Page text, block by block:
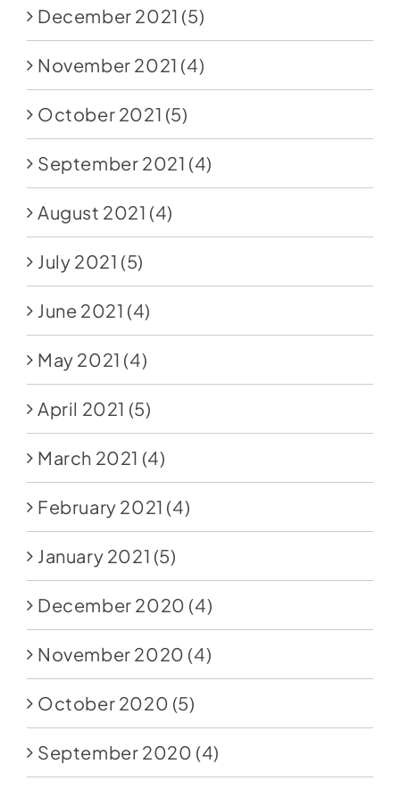
December 2021 (5)
November 2021 (4)
October 2021 (5)
September 2021 (4)
August 2021 (4)
July 2021 (5)
June 2021 (4)
May 2021 (4)
April 2021 (5)
March 2021 (4)
February 2021 (4)
January 2021 (5)
December 2020 (4)
November 2020 (4)
October 2020 (5)
September 2020 (4)